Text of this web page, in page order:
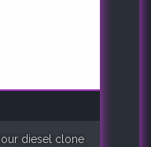
diesel clone